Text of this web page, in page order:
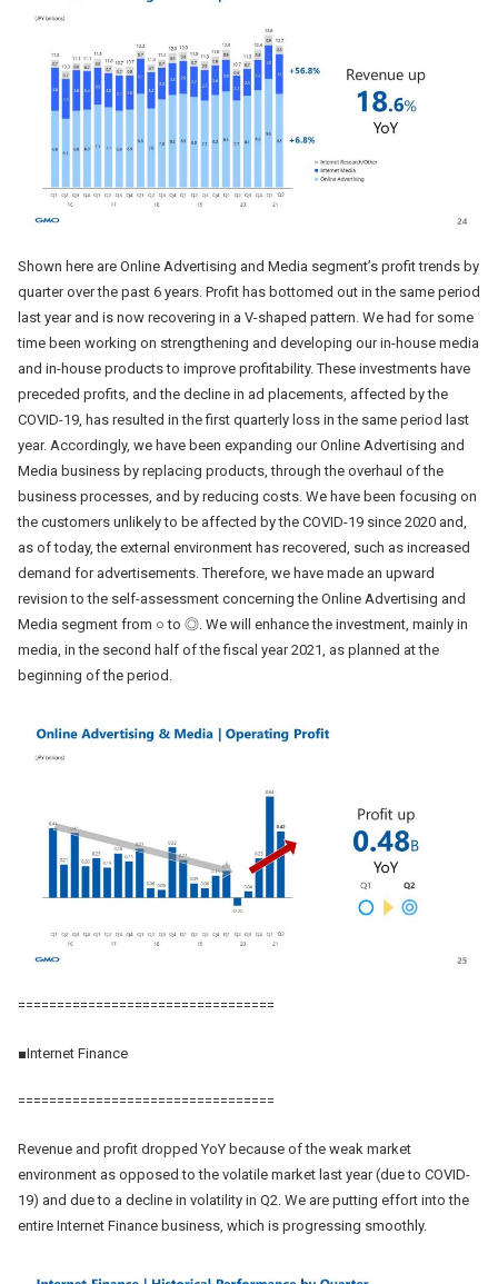
Shown here are Online Advertising and Media segment’s profit trends by
quarter over the past 6 years. Profit has bottomed out in the same period
last year and is now recovering in a V-shaped pattern. We had for some
time been working on strengthening and developing our in-house media
and in-house products to improve profitability. These investments have
preceded profits, and the decline in ad placements, affected by the
COVID-19, has resulted in the first quarterly loss in the same period last
year. Accordingly, we have been expanding our Online Advertising and
Media business by replacing products, through the overhaul of the
business processes, and by reducing costs. We have been focusing on
the customers unlikely to be affected by the COVID-19 since 2020 and,
as of today, the external environment has recovered, such as increased
demand for advertisements. Therefore, we have made an upward
revision to the self-assessment concerning the Online Advertising and
Media segment from ○ to ◎. We will enhance the investment, mainly in
media, in the second half of the fiscal year 2021, as planned at the
beginning of the period.
=================================
■Internet Finance
=================================
Revenue and profit dropped YoY because of the weak market
environment as opposed to the volatile market last year (due to COVID-
19) and due to a decline in volatility in Q2. We are putting effort into the
entire Internet Finance business, which is progressing smoothly.